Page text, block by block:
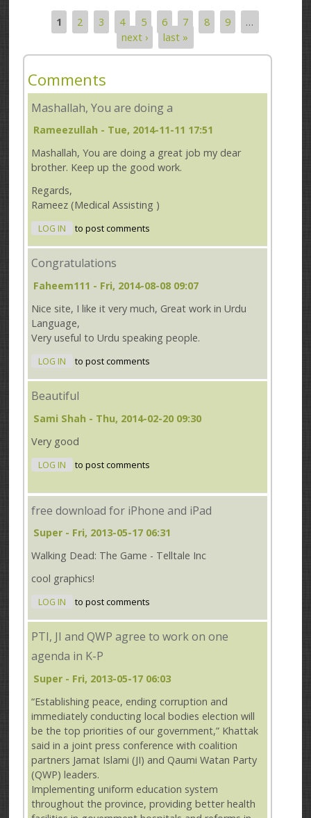
Pages
1 2 3 4 5 6 7 8 9
…
next ›
last »
Comments
Mashallah, You are doing a
Rameezullah - Tue, 2014-11-11 17:51
Mashallah, You are doing a great job my dear
brother. Keep up the good work.
Regards,
Rameez (Medical Assisting )
LOG IN to post comments
Congratulations
Faheem111 - Fri, 2014-08-08 09:07
Nice site, I like it very much, Great work in Urdu
Language,
Very useful to Urdu speaking people.
LOG IN to post comments
Beautiful
Sami Shah - Thu, 2014-02-20 09:30
Very good
LOG IN to post comments
free download for iPhone and iPad
Super - Fri, 2013-05-17 06:31
Walking Dead: The Game - Telltale Inc
cool graphics!
LOG IN to post comments
PTI, JI and QWP agree to work on one
agenda in K-P
Super - Fri, 2013-05-17 06:03
“Establishing peace, ending corruption and
immediately conducting local bodies election will
be the top priorities of our government,” Khattak
said in a joint press conference with coalition
partners Jamat Islami (JI) and Qaumi Watan Party
(QWP) leaders.
Implementing uniform education system
throughout the province, providing better health